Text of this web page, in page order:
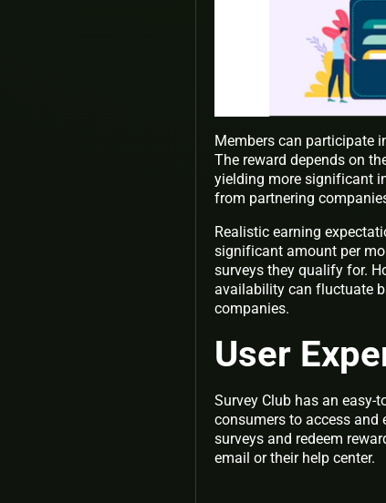
Members can participate
The reward depends on
yielding more significant
from partnering
Realistic earning
significant amount per
surveys they qualify for.
availability can fluctuate
companies.
User
Survey Club has an
consumers to access and
surveys and redeem
email or their help center.